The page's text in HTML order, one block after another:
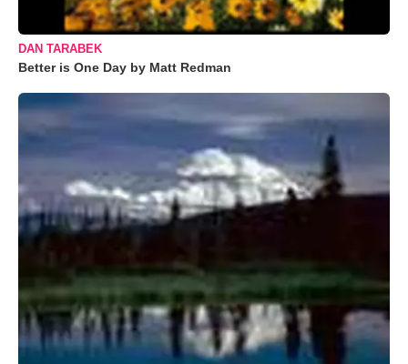
DAN TARABEK
Better is One Day by Matt Redman